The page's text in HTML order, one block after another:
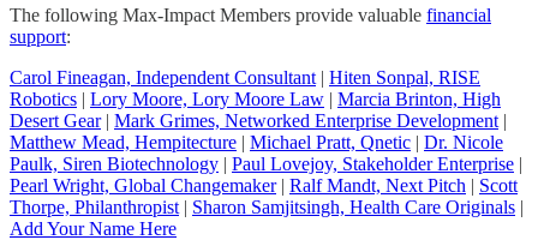
The following Max-Impact Members provide valuable financial
support:
Carol Fineagan, Independent Consultant | Hiten Sonpal, RISE
Robotics | Lory Moore, Lory Moore Law | Marcia Brinton, High
Desert Gear| Mark Grimes, Networked Enterprise Development |
Matthew Mead, Hempitecture | Michael Pratt, Qnetic | Dr. Nicole
Paulk, Siren Biotechnology | Paul Lovejoy, Stakeholder Enterprise |
Pearl Wright, Global Changemaker| Ralf Mandt, Next Pitch | Scott
Thorpe, Philanthropist | Sharon Samjitsingh, Health Care Originals |
Add Your Name Here